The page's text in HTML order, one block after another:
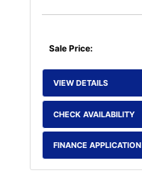
Sale Price:
VIEW DETAILS
CHECK AVAILABILITY
FINANCE APPLICATION